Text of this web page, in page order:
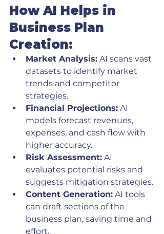
How AI Helps in
Business Plan
Creation:
Market Analysis: AI scans vast
datasets to identify market
trends and competitor
strategies.
Financial Projections: AI
models forecast revenues,
expenses, and cash flow with
higher accuracy.
Risk Assessment: AI
evaluates potential risks and
suggests mitigation strategies.
Content Generation: AI tools
can draft sections of the
business plan, saving time and
effort.